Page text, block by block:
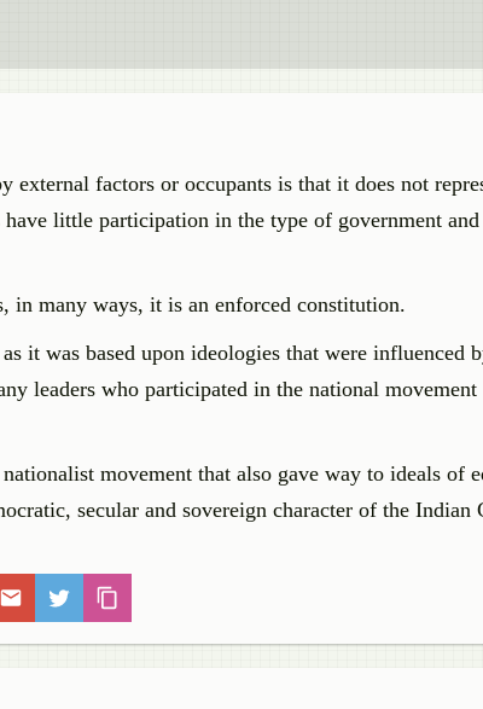
factors or occupants is that it does not
little participation in the type of government
in many ways, it is an enforced constitution.
it was based upon ideologies that were influenced
leaders who participated in the national movement
movement that also gave way to ideals of
secular and sovereign character of the Indian